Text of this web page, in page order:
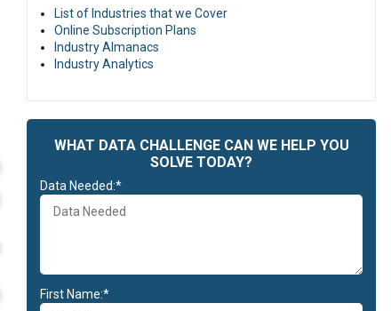
List of Industries that we Cover
Online Subscription Plans
Industry Almanacs
Industry Analytics
WHAT DATA CHALLENGE CAN WE HELP YOU
SOLVE TODAY?
Data Needed:*
First Name:*